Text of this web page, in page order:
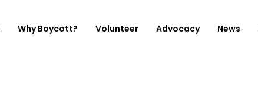
Why Boycott? Volunteer Advocacy News